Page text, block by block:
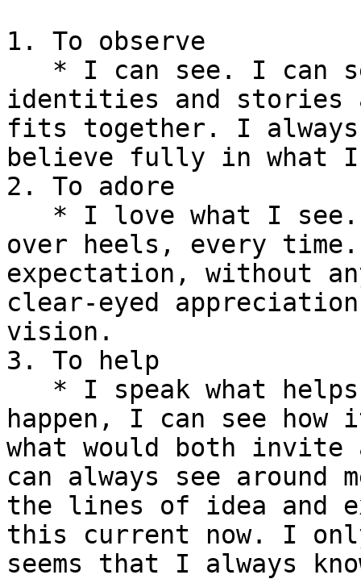
1. To observe
identities and stories
fits together. I
believe fully in what I
2. To adore
over heels, every
expectation, without
clear-eyed
vision.
3. To help
happen, I can see
what would both
can always see around
the lines of idea and
this current now. I
seems that I always